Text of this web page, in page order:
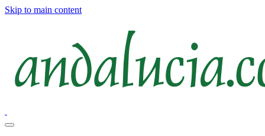
Skip to main content